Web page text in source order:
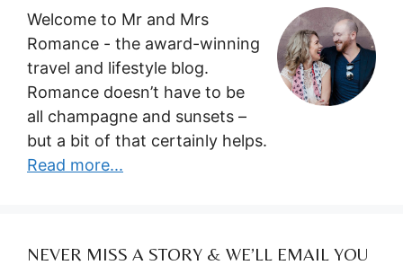
Welcome to Mr and Mrs
Romance - the award-winning
travel and lifestyle blog.
Romance doesn’t have to be
all champagne and sunsets –
but a bit of that certainly helps.
Read more...
NEVER MISS A STORY & WE’LL EMAIL YOU